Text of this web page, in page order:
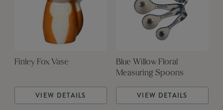
Finley Fox Vase
VIEW DETAILS
Blue Willow Floral
Measuring Spoons
VIEW DETAILS